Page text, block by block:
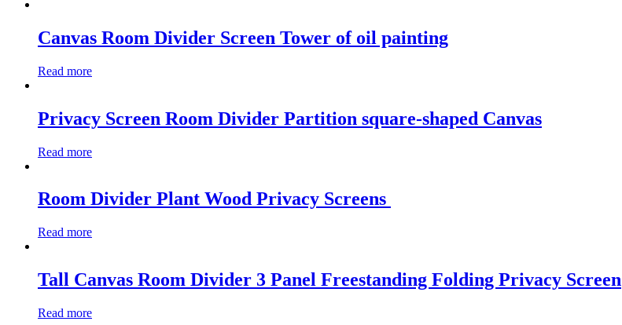
Canvas Room Divider Screen Tower of oil painting
Read more
Privacy Screen Room Divider Partition square-shaped Canvas
Read more
Room Divider Plant Wood Privacy Screens
Read more
Tall Canvas Room Divider 3 Panel Freestanding Folding Privacy Screen
Read more